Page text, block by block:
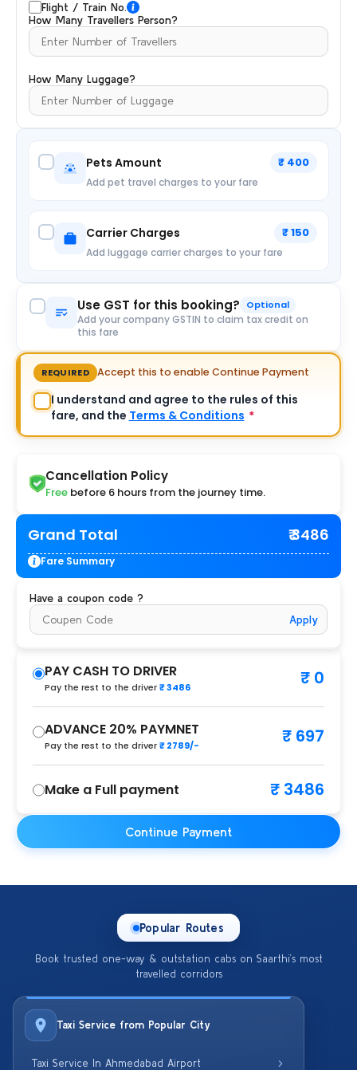
Flight / Train No.
How Many Travellers Person?
How Many Luggage?
Pets Amount ₹ 400
Add pet travel charges to your fare
Carrier Charges ₹ 150
Add luggage carrier charges to your fare
Use GST for this booking? Optional
Add your company GSTIN to claim tax credit on
this fare
REQUIRED Accept this to enable Continue Payment
I understand and agree to the rules of this
fare, and the Terms & Conditions *
Cancellation Policy
Free before 6 hours from the journey time.
Grand Total ₹ 3486
Fare Summary
Have a coupon code ?
Apply
PAY CASH TO DRIVER
Pay the rest to the driver₹ 3486 ₹ 0
ADVANCE 20% PAYMNET
Pay the rest to the driver₹ 2789/- ₹ 697
Make a Full payment ₹ 3486
Continue Payment
Popular Routes
Book trusted one-way & outstation cabs on Saarthi’s most
travelled corridors
Taxi Service from Popular City
Taxi Service In Ahmedabad Airport